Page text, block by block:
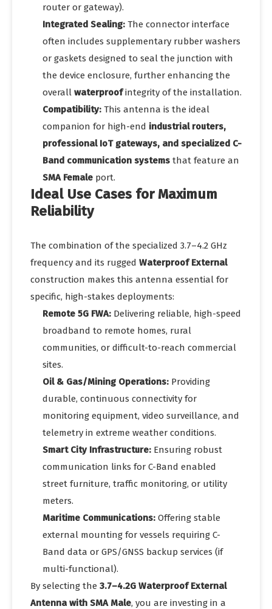
router or gateway).
Integrated Sealing: The connector interface
often includes supplementary rubber washers
or gaskets designed to seal the junction with
the device enclosure, further enhancing the
overall waterproofintegrity of the installation.
Compatibility: This antenna is the ideal
companion for high-end industrial routers,
professional IoT gateways, and specialized C-
Band communication systems that feature an
SMA Female port.
Ideal Use Cases for Maximum
Reliability
The combination of the specialized 3.7–4.2 GHz
frequency and its rugged Waterproof External
construction makes this antenna essential for
specific, high-stakes deployments:
Remote 5G FWA: Delivering reliable, high-speed
broadband to remote homes, rural
communities, or difficult-to-reach commercial
sites.
Oil & Gas/Mining Operations: Providing
durable, continuous connectivity for
monitoring equipment, video surveillance, and
telemetry in extreme weather conditions.
Smart City Infrastructure: Ensuring robust
communication links for C-Band enabled
street furniture, traffic monitoring, or utility
meters.
Maritime Communications: Offering stable
external mounting for vessels requiring C-
Band data or GPS/GNSS backup services (if
multi-functional).
By selecting the 3.7–4.2G Waterproof External
Antenna with SMA Male, you are investing in a